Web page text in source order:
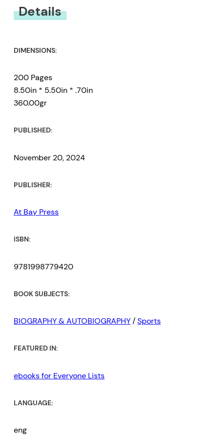
Details
DIMENSIONS:
200 Pages
8.50in * 5.50in * .70in
360.00gr
PUBLISHED:
November 20, 2024
PUBLISHER:
At Bay Press
ISBN:
9781998779420
BOOK SUBJECTS:
BIOGRAPHY & AUTOBIOGRAPHY/Sports
FEATURED IN:
ebooks for Everyone Lists
LANGUAGE:
eng